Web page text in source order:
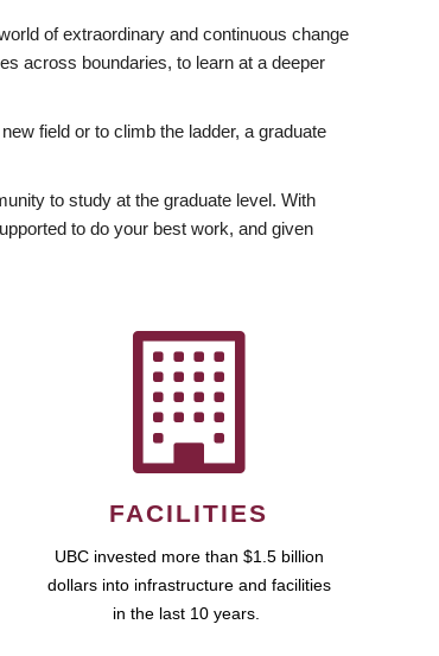
of extraordinary and continuous change
across boundaries, to learn at a deeper
field or to climb the ladder, a graduate
to study at the graduate level. With
to do your best work, and given
FACILITIES
UBC invested more than $1.5 billion
dollars into infrastructure and facilities
in the last 10 years.